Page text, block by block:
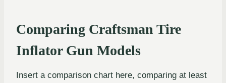
Comparing Craftsman Tire
Inflator Gun Models
Insert a comparison chart here, comparing at least